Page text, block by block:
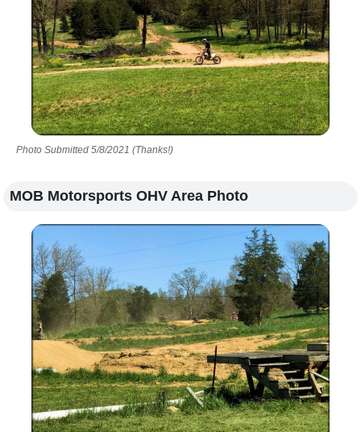
Photo Submitted 5/8/2021 (Thanks!)
MOB Motorsports OHV Area Photo